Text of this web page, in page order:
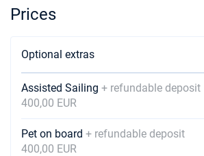
Prices
Optional extras
Assisted Sailing + refundable deposit
400,00 EUR
Pet on board + refundable deposit
400,00 EUR